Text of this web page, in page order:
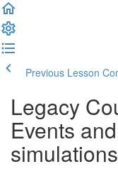
Previous Lesson
Legacy
Events